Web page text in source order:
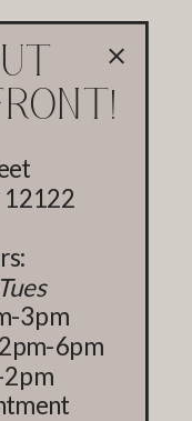
3pm
6pm
2pm